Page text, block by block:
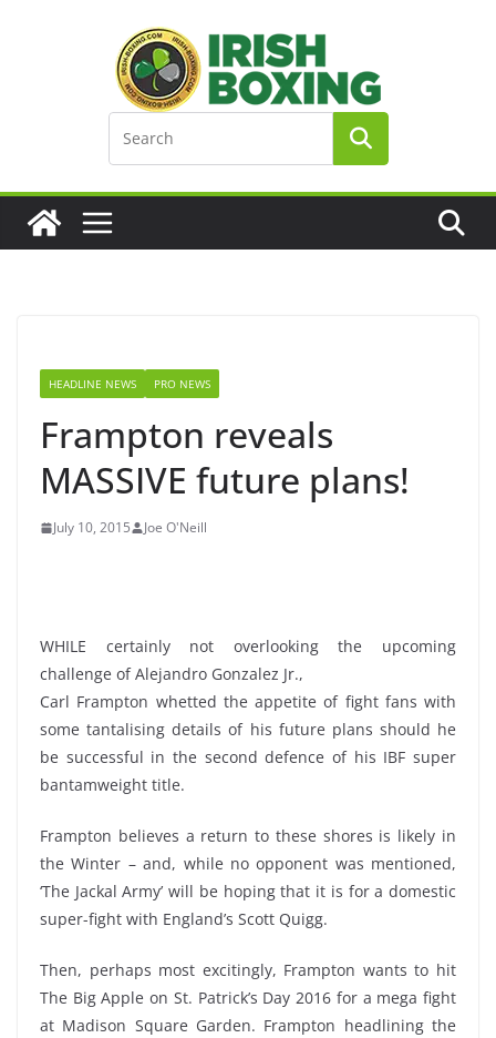
HEADLINE NEWS PRO NEWS
Frampton reveals
MASSIVE future plans!
July 10, 2015 Joe O'Neill
WHILE certainly not overlooking the upcoming
challenge of Alejandro Gonzalez Jr.,
Carl Frampton whetted the appetite of fight fans with
some tantalising details of his future plans should he
be successful in the second defence of his IBF super
bantamweight title.
Frampton believes a return to these shores is likely in
the Winter – and, while no opponent was mentioned,
‘The Jackal Army’ will be hoping that it is for a domestic
super-fight with England’s Scott Quigg.
Then, perhaps most excitingly, Frampton wants to hit
The Big Apple on St. Patrick’s Day 2016 for a mega fight
at Madison Square Garden. Frampton headlining the